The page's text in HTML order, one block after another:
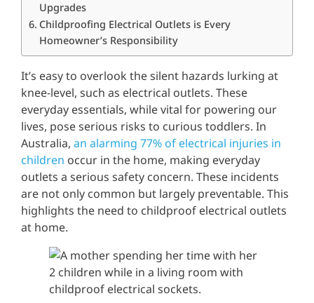
Upgrades
Childproofing Electrical Outlets is Every
Homeowner’s Responsibility
It’s easy to overlook the silent hazards lurking at
knee-level, such as electrical outlets. These
everyday essentials, while vital for powering our
lives, pose serious risks to curious toddlers. In
Australia, an alarming 77% of electrical injuries in
children occur in the home, making everyday
outlets a serious safety concern. These incidents
are not only common but largely preventable. This
highlights the need to childproof electrical outlets
at home.